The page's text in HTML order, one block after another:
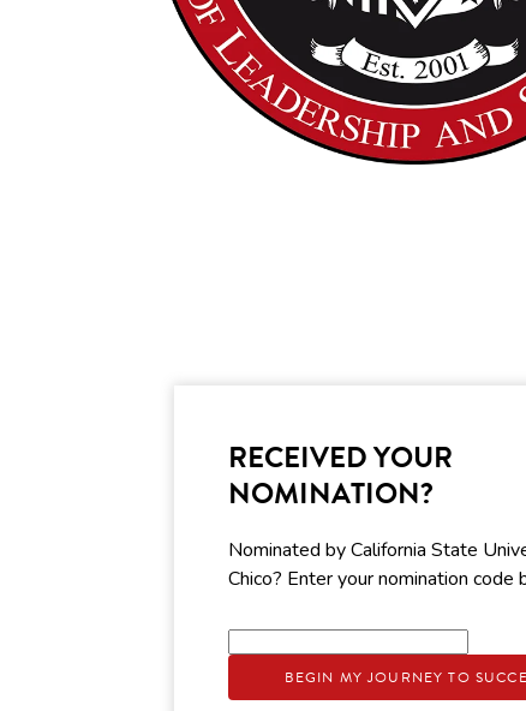
RECEIVED YOUR
NOMINATION?
Nominated by California State
Chico? Enter your nomination code
BEGIN MY JOURNEY TO